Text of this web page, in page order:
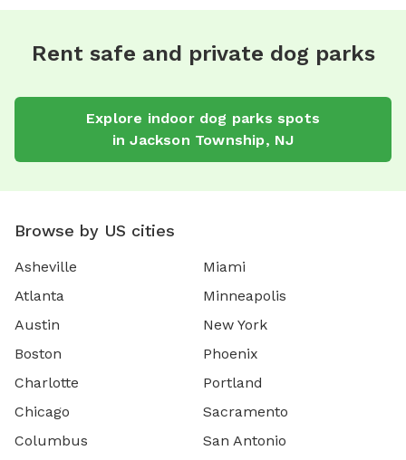
Rent safe and private dog parks
Explore indoor dog parks spots
inJackson Township, NJ
Browse by US cities
Asheville
Atlanta
Austin
Boston
Charlotte
Chicago
Columbus
Miami
Minneapolis
New York
Phoenix
Portland
Sacramento
San Antonio